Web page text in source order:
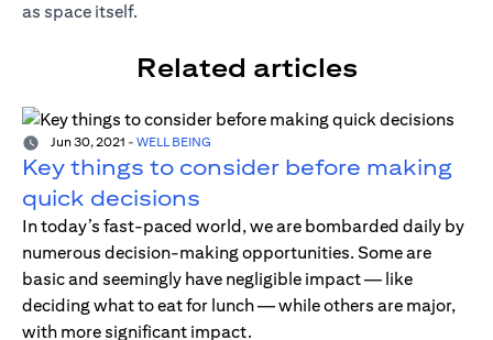
as space itself.
Related articles
Jun 30, 2021 - WELL BEING
Key things to consider before making
quick decisions
In today’s fast-paced world, we are bombarded daily by
numerous decision-making opportunities. Some are
basic and seemingly have negligible impact — like
deciding what to eat for lunch — while others are major,
with more significant impact.